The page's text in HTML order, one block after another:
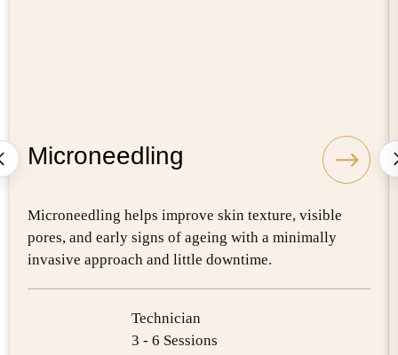
Microneedling
Microneedling helps improve skin texture, visible
pores, and early signs of ageing with a minimally
invasive approach and little downtime.
Technician
3 - 6 Sessions